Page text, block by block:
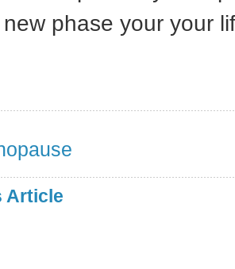
phase your your
Article